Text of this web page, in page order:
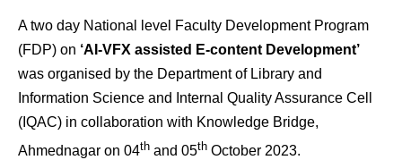
A two day National level Faculty Development Program
(FDP) on ‘AI-VFX assisted E-content Development’
was organised by the Department of Library and
Information Science and Internal Quality Assurance Cell
(IQAC) in collaboration with Knowledge Bridge,
Ahmednagar on 04th and 05th October 2023.